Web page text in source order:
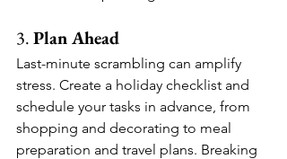
3. Plan Ahead
Last-minute scrambling can amplify
stress. Create a holiday checklist and
schedule your tasks in advance, from
shopping and decorating to meal
preparation and travel plans. Breaking